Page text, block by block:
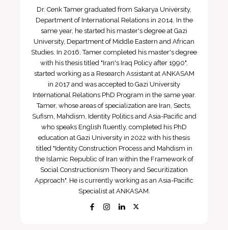
Dr. Cenk Tamer graduated from Sakarya University,
Department of International Relations in 2014. In the
same year, he started his master's degree at Gazi
University, Department of Middle Eastern and African
Studies. In 2016, Tamer completed his master's degree
with his thesis titled "Iran's Iraq Policy after 1990",
started working as a Research Assistant at ANKASAM
in 2017 and was accepted to Gazi University
International Relations PhD Program in the same year.
Tamer, whose areas of specialization are Iran, Sects,
Sufism, Mahdism, Identity Politics and Asia-Pacific and
who speaks English fluently, completed his PhD
education at Gazi University in 2022 with his thesis
titled "Identity Construction Process and Mahdism in
the Islamic Republic of Iran within the Framework of
Social Constructionism Theory and Securitization
Approach". He is currently working as an Asia-Pacific
Specialist at ANKASAM.